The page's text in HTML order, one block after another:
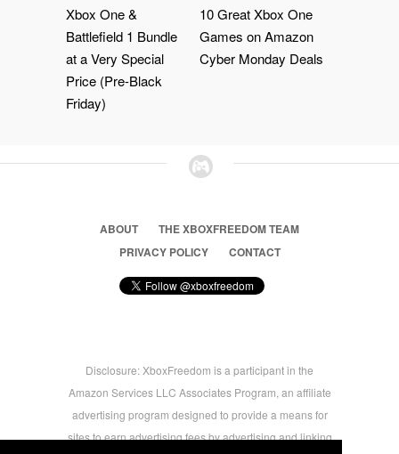
Xbox One &
Battlefield 1 Bundle
at a Very Special
Price (Pre-Black
Friday)
10 Great Xbox One
Games on Amazon
Cyber Monday Deals
ABOUT
THE XBOXFREEDOM TEAM
PRIVACY POLICY
CONTACT
Disclosure: XboxFreedom is a participant in the
Amazon Services LLC Associates Program, an affiliate
advertising program designed to provide a means for
sites to earn advertising fees by advertising and linking